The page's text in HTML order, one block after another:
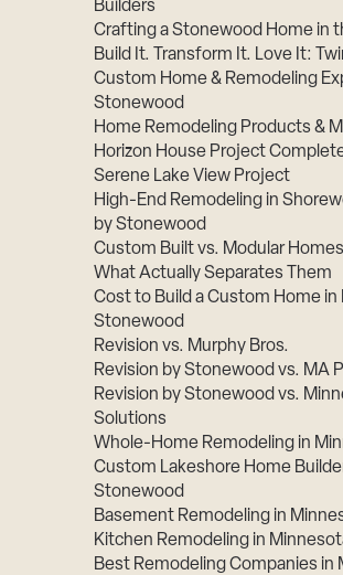
Builders
Crafting a Stonewood Home in
Build It. Transform It. Love It:
Custom Home & Remodeling
Stonewood
Home Remodeling Products &
Horizon House Project
Serene Lake View Project
High-End Remodeling in
by Stonewood
Custom Built vs. Modular
What Actually Separates Them
Cost to Build a Custom Home in
Stonewood
Revision vs. Murphy Bros.
Revision by Stonewood vs. MA
Revision by Stonewood vs.
Solutions
Whole-Home Remodeling in
Custom Lakeshore Home
Stonewood
Basement Remodeling in
Kitchen Remodeling in
Best Remodeling Companies in